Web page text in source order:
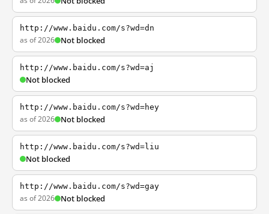
http://www.baidu.com/s?wd=dn
as of 2026 Not blocked
http://www.baidu.com/s?wd=aj
Not blocked
http://www.baidu.com/s?wd=hey
as of 2026 Not blocked
http://www.baidu.com/s?wd=liu
Not blocked
http://www.baidu.com/s?wd=gay
as of 2026 Not blocked